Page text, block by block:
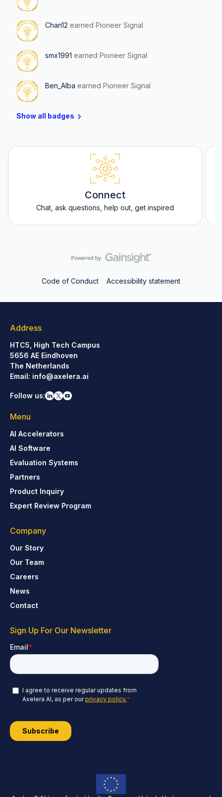
Chan12 earned Pioneer Signal
smx1991 earned Pioneer Signal
Ben_Alba earned Pioneer Signal
Show all badges
Connect
Chat, ask questions, help out, get inspired
Code of Conduct Accessibility statement
Address
HTC5, High Tech Campus
5656 AE Eindhoven
The Netherlands
Email: info@axelera.ai
Follow us:
Menu
AI Accelerators
AI Software
Evaluation Systems
Partners
Product Inquiry
Expert Review Program
Company
Our Story
Our Team
Careers
News
Contact
Sign Up For Our Newsletter